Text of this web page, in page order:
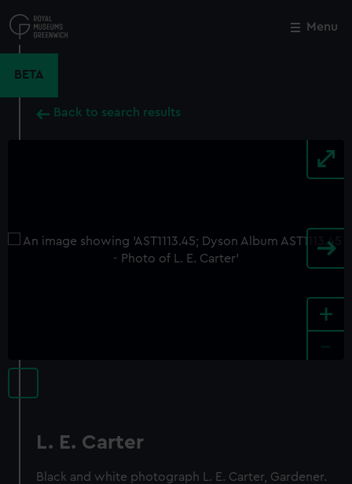
to
main
Menu
BETA
Back to search results
+
L. E. Carter
Black and white photograph L. E. Carter, Gardener.
Close